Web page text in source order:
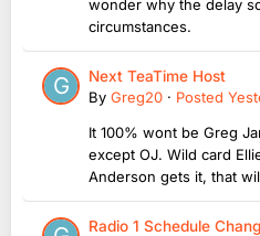
wonder why the delay
circumstances.
Next TeaTime Host
By Greg20 · Posted
It 100% wont be Greg
except OJ. Wild card
Anderson gets it, that
Radio 1 Schedule